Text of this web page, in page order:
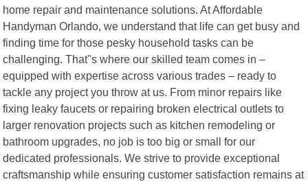
home repair and maintenance solutions. At Affordable
Handyman Orlando, we understand that life can get busy and
finding time for those pesky household tasks can be
challenging. That"s where our skilled team comes in –
equipped with expertise across various trades – ready to
tackle any project you throw at us. From minor repairs like
fixing leaky faucets or repairing broken electrical outlets to
larger renovation projects such as kitchen remodeling or
bathroom upgrades, no job is too big or small for our
dedicated professionals. We strive to provide exceptional
craftsmanship while ensuring customer satisfaction remains at